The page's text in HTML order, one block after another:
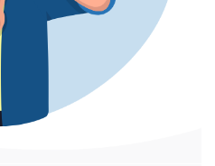
Up
account?
agree to our